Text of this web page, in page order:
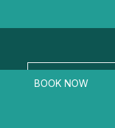
BOOK NOW